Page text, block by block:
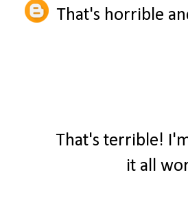
That's horrible
That's terrible!
it all